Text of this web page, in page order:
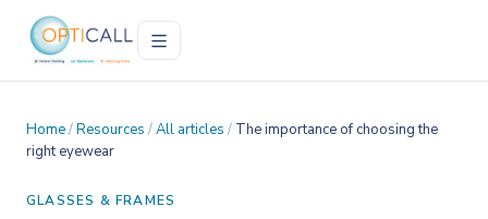
Home/Resources /All articles / The importance of choosing the
right eyewear
GLASSES & FRAMES